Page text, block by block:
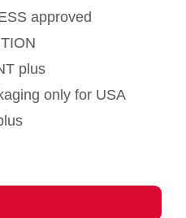
approved
plus
only for USA